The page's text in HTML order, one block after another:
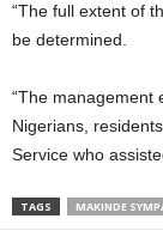
“The full extent of
be determined.
“The management
Nigerians,
Service who
TAGS MAKINDE